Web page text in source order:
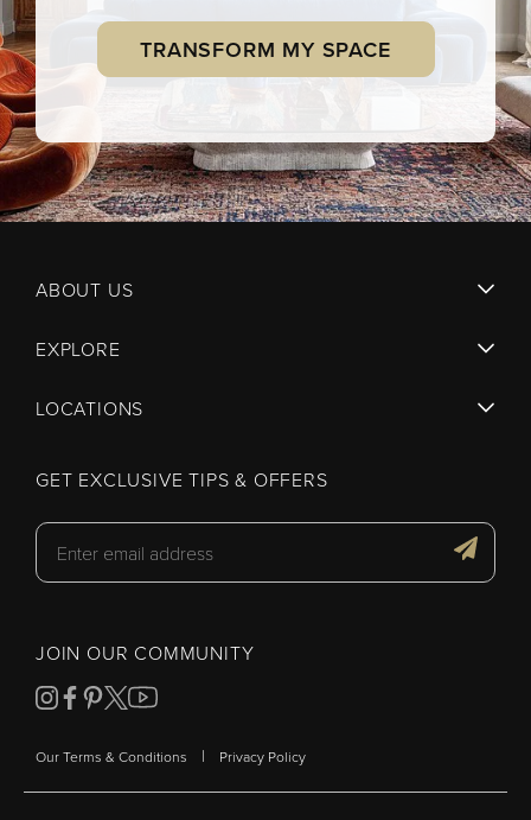
TRANSFORM MY SPACE
ABOUT US
EXPLORE
LOCATIONS
GET EXCLUSIVE TIPS & OFFERS
JOIN OUR COMMUNITY
Our Terms & Conditions | Privacy Policy